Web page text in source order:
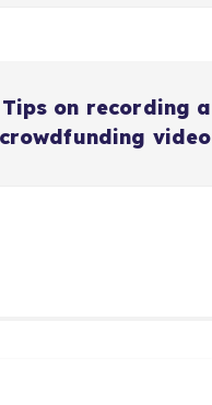
Tips on recording a
crowdfunding video